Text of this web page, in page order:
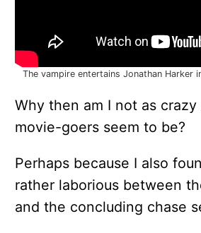
The vampire entertains Jonathan Harker
Why then am I not as
movie-goers seem to be?
Perhaps because I also
rather laborious between
and the concluding chase